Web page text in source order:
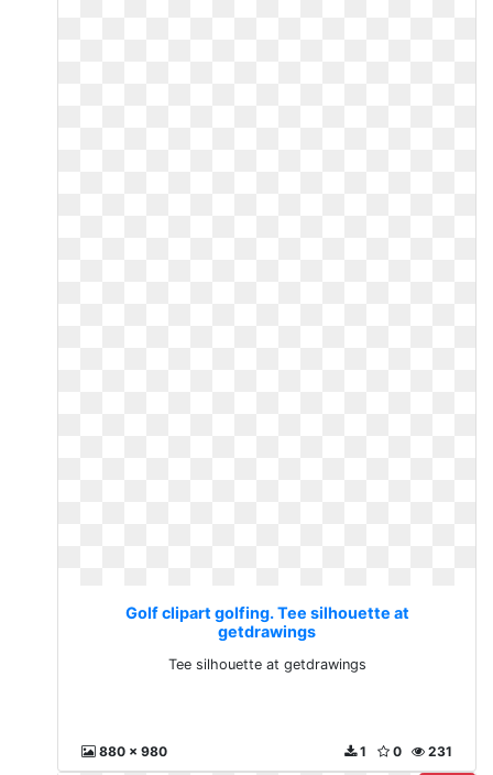
Golf clipart golfing. Tee silhouette at
getdrawings
Tee silhouette at getdrawings
880 x 980 231
0
1